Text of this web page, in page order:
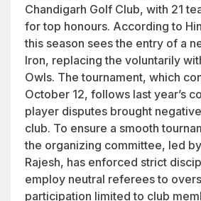
Chandigarh Golf Club, with 21
for top honours. According to
this season sees the entry of a
Iron, replacing the voluntarily
Owls. The tournament, which
October 12, follows last year’s
player disputes brought
club. To ensure a smooth
the organizing committee, led
Rajesh, has enforced strict
employ neutral referees to
participation limited to club